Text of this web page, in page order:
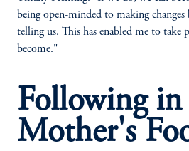
being open-minded to making changes
telling us. This has enabled me to take
become."
Following
Mother's